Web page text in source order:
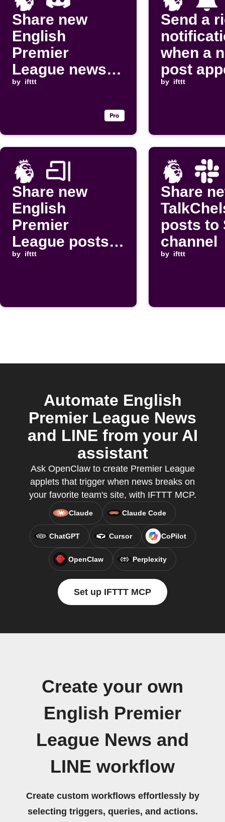
Share new
English
Premier
League news
posts to
by ifttt
Send a
when a
post
on
by ifttt
Share new
English
Premier
League posts
to Arattai chat
by ifttt
Share
posts to
channel
by ifttt
Automate English
Premier League News
and LINE from your AI
assistant
Ask OpenClaw to create Premier League
applets that trigger when news breaks on
your favorite team's site, with IFTTT MCP.
Claude Claude Code
ChatGPT Cursor CoPilot
OpenClaw Perplexity
Set up IFTTT MCP
Create your own
English Premier
League News and
LINE workflow
Create custom workflows effortlessly by
selecting triggers, queries, and actions.